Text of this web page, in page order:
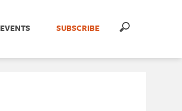
EVENTS SUBSCRIBE